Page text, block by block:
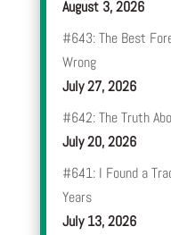
August 3, 2026
#643: The Best
Wrong
July 27, 2026
#642: The Truth
July 20, 2026
#641: I Found a
Years
July 13, 2026